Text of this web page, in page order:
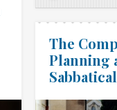
The
Planning
Sabbatical